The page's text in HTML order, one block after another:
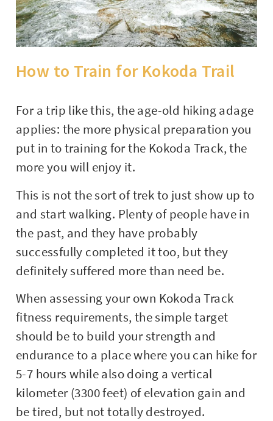
How to Train for Kokoda Trail
For a trip like this, the age-old hiking adage
applies: the more physical preparation you
put in to training for the Kokoda Track, the
more you will enjoy it.
This is not the sort of trek to just show up to
and start walking. Plenty of people have in
the past, and they have probably
successfully completed it too, but they
definitely suffered more than need be.
When assessing your own Kokoda Track
fitness requirements, the simple target
should be to build your strength and
endurance to a place where you can hike for
5-7 hours while also doing a vertical
kilometer (3300 feet) of elevation gain and
be tired, but not totally destroyed.